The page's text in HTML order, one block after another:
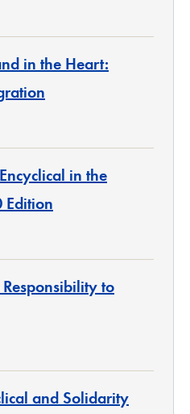
in the Heart:
in the
Edition
to
and Solidarity